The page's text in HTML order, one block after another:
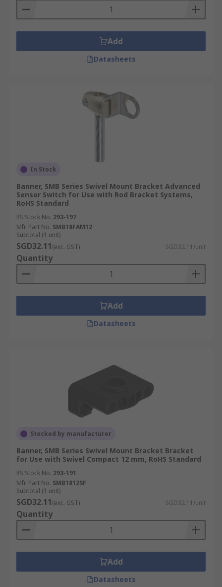
Add
Datasheets
In Stock
Banner, SMB Series Swivel Mount Bracket Advanced
Sensor Switch for Use with Rod Bracket Systems,
RoHS Standard
RS Stock No. 293-197
Mfr. Part No. SMB18FAM12
Subtotal (1 unit)
SGD32.11(exc. GST) SGD32.11/unit
Quantity
Add
Datasheets
Stocked by manufacturer
Banner, SMB Series Swivel Mount Bracket Bracket
for Use with Swivel Compact 12 mm, RoHS Standard
RS Stock No. 293-191
Mfr. Part No. SMB1812SF
Subtotal (1 unit)
SGD32.11(exc. GST) SGD32.11/unit
Quantity
Add
Datasheets